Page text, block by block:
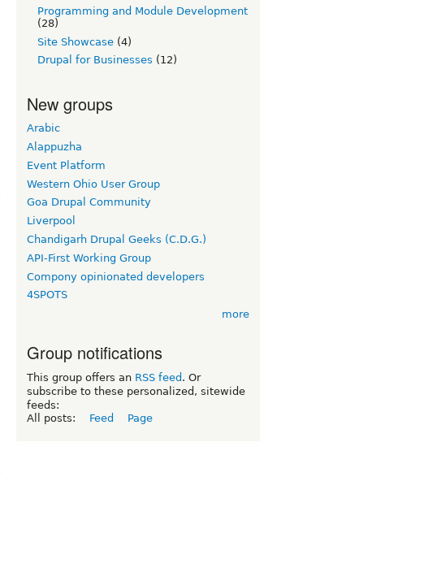
Programming and Module Development
(28)
Site Showcase (4)
Drupal for Businesses (12)
New groups
Arabic
Alappuzha
Event Platform
Western Ohio User Group
Goa Drupal Community
Liverpool
Chandigarh Drupal Geeks (C.D.G.)
API-First Working Group
Compony opinionated developers
4SPOTS
more
Group notifications
This group offers an RSS feed . Or
subscribe to these personalized, sitewide
feeds:
All posts:
Feed Page